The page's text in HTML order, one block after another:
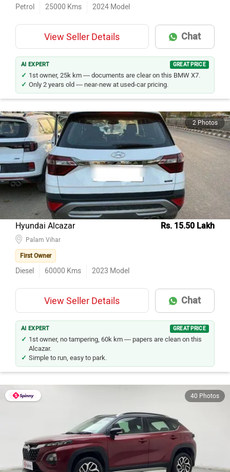
Maruti Suzuki Swift
Mercedes-Benz E-Class
50
Mahindra XUV700
48
Maruti Suzuki Wagon R
Petrol 25000 Kms 2024 Model
View Seller Details Chat
AI EXPERT GREAT PRICE
1st owner, 25k km — documents are clear on this BMW X7.
Only 2 years old — near-new at used-car pricing.
2 Photos
Hyundai Alcazar Rs. 15.50 Lakh
Palam Vihar
First Owner
Diesel 60000 Kms 2023 Model
View Seller Details Chat
AI EXPERT GREAT PRICE
1st owner, no tampering, 60k km — papers are clean on this
Alcazar.
Simple to run, easy to park.
40 Photos